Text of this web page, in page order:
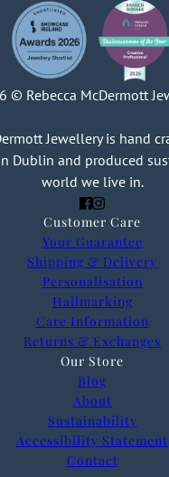
© Rebecca McDermott
Jewellery is hand
Dublin and produced
world we live in.
Customer Care
Your Guarantee
Shipping & Delivery
Personalisation
Hallmarking
Care Information
Returns & Exchanges
Our Store
Blog
About
Sustainability
Accessibility Statement
Contact